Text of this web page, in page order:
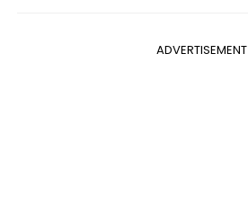
ADVERTISEMENT